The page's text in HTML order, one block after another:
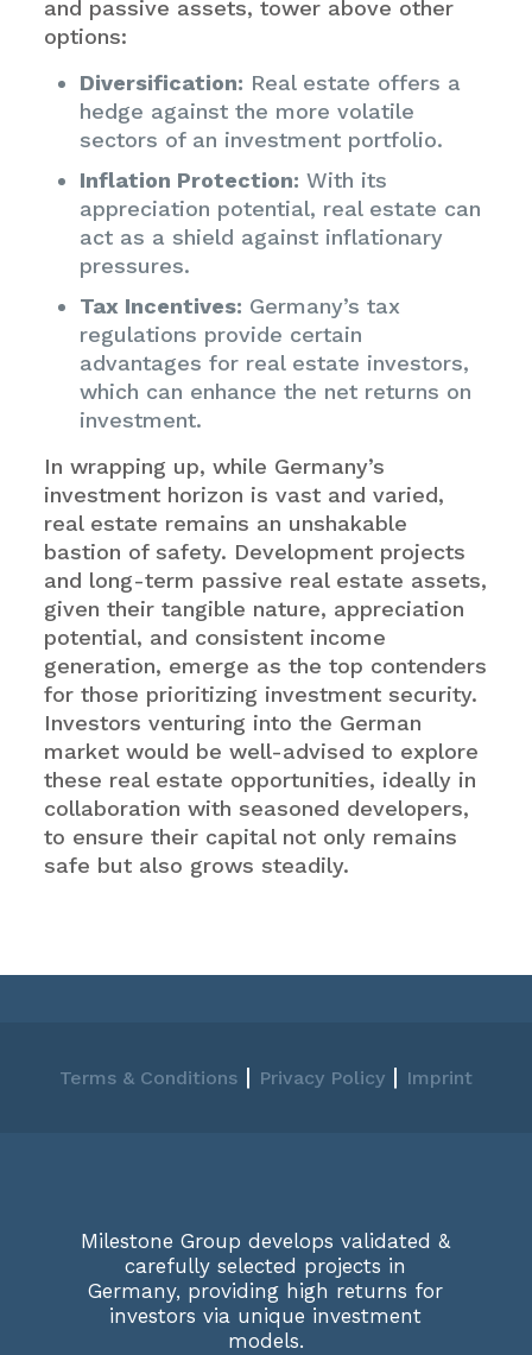
and passive assets, tower above other
options:
Diversification: Real estate offers a
hedge against the more volatile
sectors of an investment portfolio.
Inflation Protection: With its
appreciation potential, real estate can
act as a shield against inflationary
pressures.
Tax Incentives: Germany’s tax
regulations provide certain
advantages for real estate investors,
which can enhance the net returns on
investment.
In wrapping up, while Germany’s
investment horizon is vast and varied,
real estate remains an unshakable
bastion of safety. Development projects
and long-term passive real estate assets,
given their tangible nature, appreciation
potential, and consistent income
generation, emerge as the top contenders
for those prioritizing investment security.
Investors venturing into the German
market would be well-advised to explore
these real estate opportunities, ideally in
collaboration with seasoned developers,
to ensure their capital not only remains
safe but also grows steadily.
Terms & Conditions Privacy Policy Imprint
Milestone Group develops validated &
carefully selected projects in
Germany, providing high returns for
investors via unique investment
models.